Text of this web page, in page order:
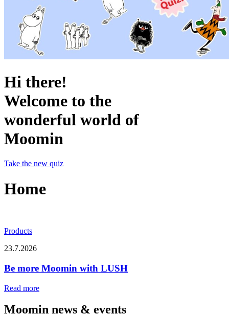
Hi there!
Welcome to the
wonderful world of
Moomin
Take the new quiz
Home
Products
23.7.2026
Be more Moomin with LUSH
Read more
Moomin news & events